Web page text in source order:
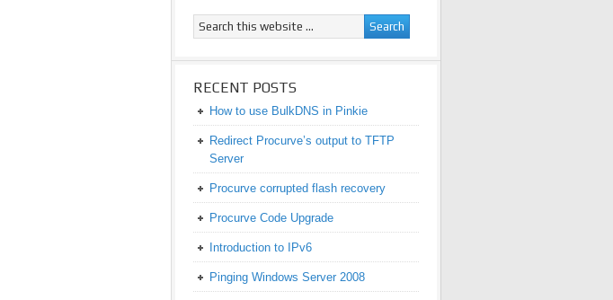
RECENT POSTS
How to use BulkDNS in Pinkie
Redirect Procurve’s output to TFTP
Server
Procurve corrupted flash recovery
Procurve Code Upgrade
Introduction to IPv6
Pinging Windows Server 2008